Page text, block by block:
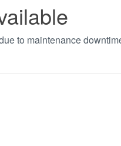
to maintenance